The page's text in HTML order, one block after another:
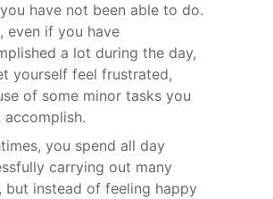
have not been able to do.
even if you have
a lot during the day,
yourself feel frustrated,
of some minor tasks you
accomplish.
you spend all day
carrying out many
but instead of feeling happy